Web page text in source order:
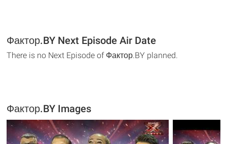
Фактор.BY Next Episode Air Date
There is no Next Episode of Фактор.BY planned.
Фактор.BY Images